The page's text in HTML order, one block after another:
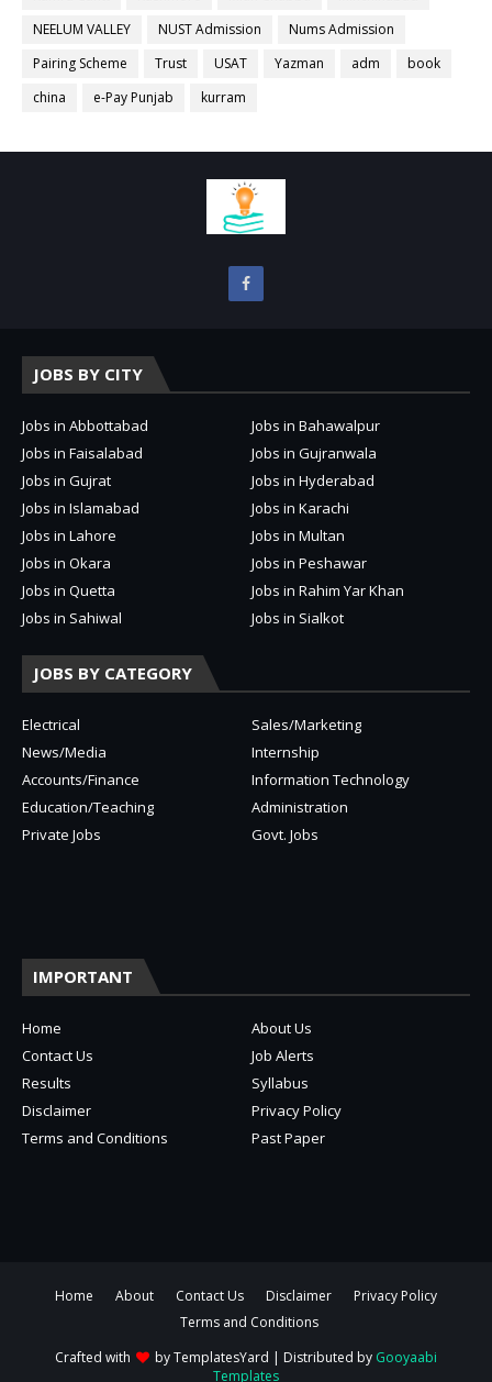
NEELUM VALLEY
NUST Admission
Nums Admission
Pairing Scheme
Trust USAT Yazman adm
book
china
e-Pay Punjab kurram
JOBS BY CITY
Jobs in Abbottabad
Jobs in Bahawalpur
Jobs in Faisalabad
Jobs in Gujranwala
Jobs in Gujrat
Jobs in Hyderabad
Jobs in Islamabad
Jobs in Karachi
Jobs in Lahore
Jobs in Multan
Jobs in Okara
Jobs in Peshawar
Jobs in Quetta
Jobs in Rahim Yar Khan
Jobs in Sahiwal
Jobs in Sialkot
JOBS BY CATEGORY
Electrical
Sales/Marketing
News/Media
Internship
Accounts/Finance
Information Technology
Education/Teaching
Administration
Private Jobs
Govt. Jobs
IMPORTANT
Home
About Us
Contact Us
Job Alerts
Results
Syllabus
Disclaimer
Privacy Policy
Terms and Conditions
Past Paper
Home About Contact Us Disclaimer
Privacy Policy
Terms and Conditions
Crafted with
byTemplatesYard | Distributed by Gooyaabi
Templates